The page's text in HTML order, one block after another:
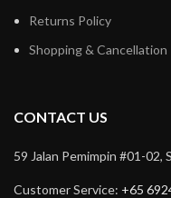
Returns Policy
Shopping & Cancellation
CONTACT US
59 Jalan Pemimpin #01-02,
Customer Service: +65